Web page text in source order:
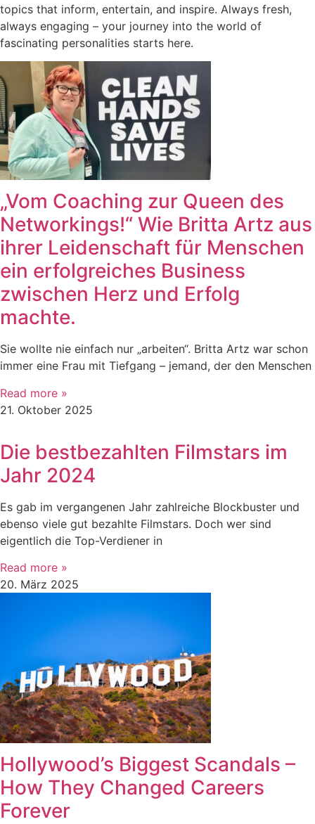
topics that inform, entertain, and inspire. Always fresh,
always engaging – your journey into the world of
fascinating personalities starts here.
„Vom Coaching zur Queen des
Networkings!“ Wie Britta Artz aus
ihrer Leidenschaft für Menschen
ein erfolgreiches Business
zwischen Herz und Erfolg
machte.
Sie wollte nie einfach nur „arbeiten“. Britta Artz war schon
immer eine Frau mit Tiefgang – jemand, der den Menschen
Read more »
21. Oktober 2025
Die bestbezahlten Filmstars im
Jahr 2024
Es gab im vergangenen Jahr zahlreiche Blockbuster und
ebenso viele gut bezahlte Filmstars. Doch wer sind
eigentlich die Top-Verdiener in
Read more »
20. März 2025
Hollywood’s Biggest Scandals –
How They Changed Careers
Forever